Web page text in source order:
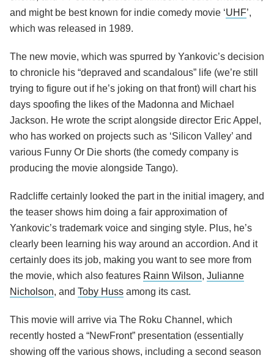
and might be best known for indie comedy movie ‘UHF’,
which was released in 1989.
The new movie, which was spurred by Yankovic’s decision
to chronicle his “depraved and scandalous” life (we’re still
trying to figure out if he’s joking on that front) will chart his
days spoofing the likes of the Madonna and Michael
Jackson. He wrote the script alongside director Eric Appel,
who has worked on projects such as ‘Silicon Valley’ and
various Funny Or Die shorts (the comedy company is
producing the movie alongside Tango).
Radcliffe certainly looked the part in the initial imagery, and
the teaser shows him doing a fair approximation of
Yankovic’s trademark voice and singing style. Plus, he’s
clearly been learning his way around an accordion. And it
certainly does its job, making you want to see more from
the movie, which also features Rainn Wilson, Julianne
Nicholson, and Toby Huss among its cast.
This movie will arrive via The Roku Channel, which
recently hosted a “NewFront” presentation (essentially
showing off the various shows, including a second season